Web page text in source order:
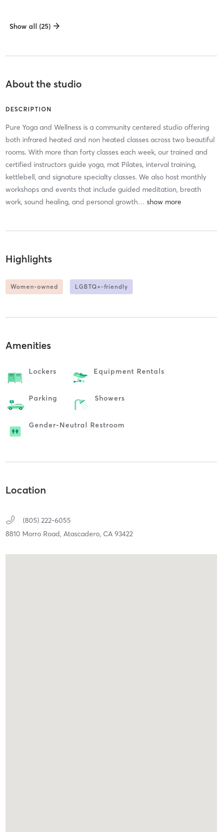
Show all (25)
About the studio
DESCRIPTION
Pure Yoga and Wellness is a community centered studio offering
both infrared heated and non heated classes across two beautiful
rooms. With more than forty classes each week, our trained and
certified instructors guide yoga, mat Pilates, interval training,
kettlebell, and signature specialty classes. We also host monthly
workshops and events that include guided meditation, breath
work, sound healing, and personal growth…
Highlights
Women-owned LGBTQ+-friendly
Amenities
Lockers Equipment Rentals
Parking Showers
Gender-Neutral Restroom
Location
(805) 222-6055
8810 Morro Road, Atascadero, CA 93422